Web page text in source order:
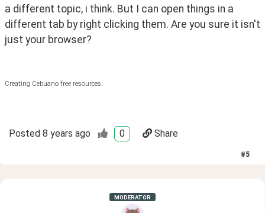
a different topic, i think. But I can open things in a
different tab by right clicking them. Are you sure it isn't
just your browser?
Creating Cebuano free resources.
Posted 8 years ago 0 Share
#5
MODERATOR